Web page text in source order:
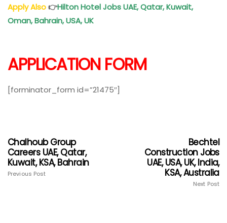
Apply Also👉Hilton Hotel Jobs UAE, Qatar, Kuwait,
Oman, Bahrain, USA, UK
APPLICATION FORM
[forminator_form id=”21475″]
Chalhoub Group
Careers UAE, Qatar,
Kuwait, KSA, Bahrain
Previous Post
Bechtel
Construction Jobs
UAE, USA, UK, India,
KSA, Australia
Next Post